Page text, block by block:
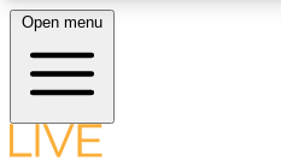
LIVE SCIENCE PLUS
Open menu